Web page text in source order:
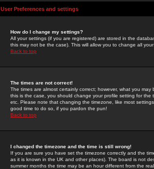
User Preferences and settings
How do I change my settings?
All your settings (if you are registered) are stored in the
this may not be the case). This will allow you to change all
Back to top
The times are not correct!
The times are almost certainly correct; however, what you
this is the case, you should change your profile setting for
etc. Please note that changing the timezone, like most
good time to do so, if you pardon the pun!
Back to top
I changed the timezone and the time is still wrong!
If you are sure you have set the timezone correctly and the
as it is known in the UK and other places). The board is not
summer months the time may be an hour different from the